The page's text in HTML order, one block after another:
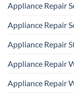
Appliance Repair
Appliance Repair
Appliance Repair
Appliance Repair
Appliance Repair